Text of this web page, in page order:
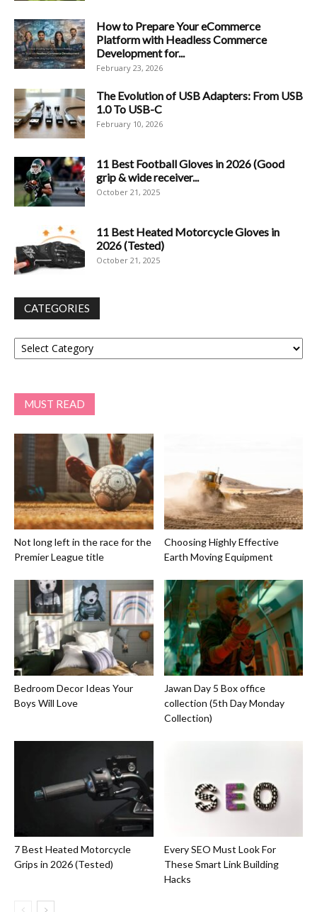
How to Prepare Your eCommerce
Platform with Headless Commerce
Development for...
February 23, 2026
The Evolution of USB Adapters: From USB
1.0 To USB-C
February 10, 2026
11 Best Football Gloves in 2026 (Good
grip & wide receiver...
October 21, 2025
11 Best Heated Motorcycle Gloves in
2026 (Tested)
October 21, 2025
CATEGORIES
Categories
MUST READ
Not long left in the race for the
Premier League title
Choosing Highly Effective
Earth Moving Equipment
Bedroom Decor Ideas Your
Boys Will Love
Jawan Day 5 Box office
collection (5th Day Monday
Collection)
7 Best Heated Motorcycle
Grips in 2026 (Tested)
Every SEO Must Look For
These Smart Link Building
Hacks